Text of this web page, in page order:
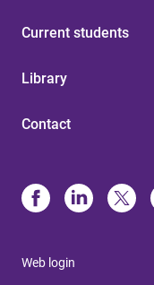
Current students
Library
Contact
Web login